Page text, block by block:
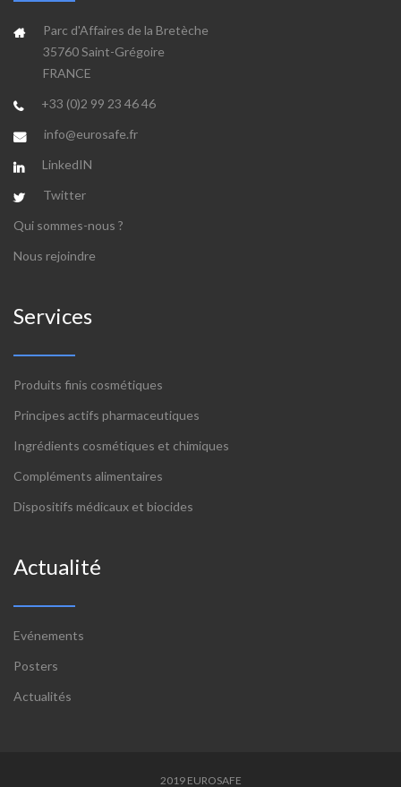
Parc d'Affaires de la Bretèche
35760 Saint-Grégoire
FRANCE
+33 (0)2 99 23 46 46
info@eurosafe.fr
LinkedIN
Twitter
Qui sommes-nous ?
Nous rejoindre
Services
Produits finis cosmétiques
Principes actifs pharmaceutiques
Ingrédients cosmétiques et chimiques
Compléments alimentaires
Dispositifs médicaux et biocides
Actualité
Evénements
Posters
Actualités
2019 EUROSAFE